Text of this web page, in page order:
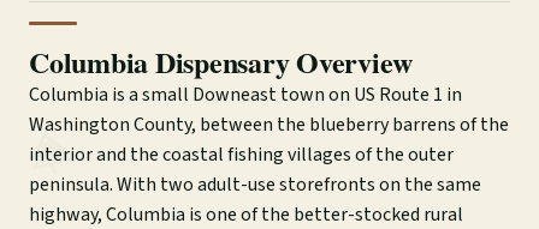
Columbia Dispensary Overview
Columbia is a small Downeast town on US Route 1 in
Washington County, between the blueberry barrens of the
interior and the coastal fishing villages of the outer
peninsula. With two adult-use storefronts on the same
highway, Columbia is one of the better-stocked rural